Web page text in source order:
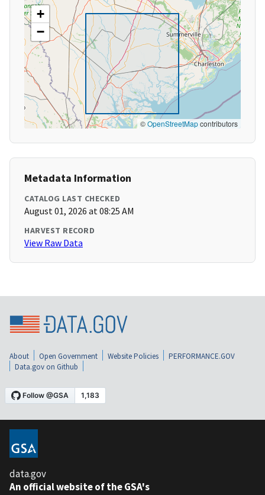
+
−
©OpenStreetMapcontributors
Metadata Information
CATALOG LAST CHECKED
August 01, 2026 at 08:25 AM
HARVEST RECORD
View Raw Data
About Open Government Website Policies
PERFORMANCE.GOV
Data.gov on Github
data.gov
An official website of the GSA's